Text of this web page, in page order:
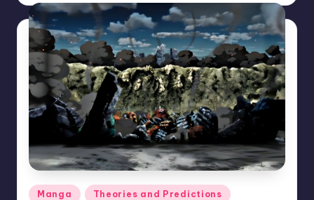
Posted
Manga Theories and Predictions